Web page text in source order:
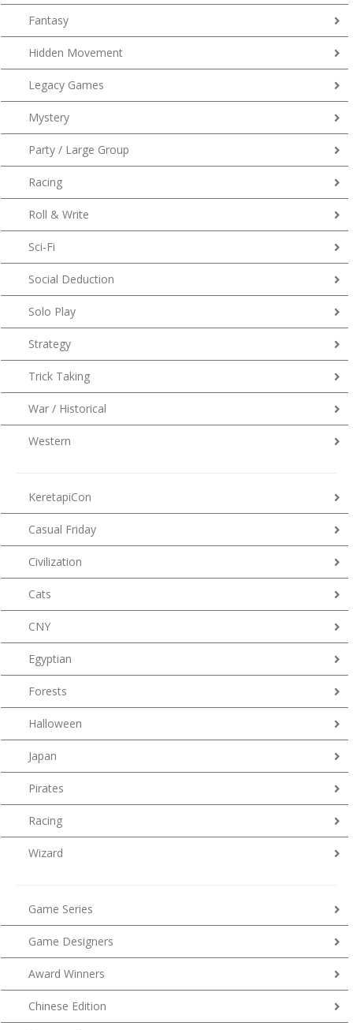
Fantasy
Hidden Movement
Legacy Games
Mystery
Party / Large Group
Racing
Roll & Write
Sci-Fi
Social Deduction
Solo Play
Strategy
Trick Taking
War / Historical
Western
KeretapiCon
Casual Friday
Civilization
Cats
CNY
Egyptian
Forests
Halloween
Japan
Pirates
Racing
Wizard
Game Series
Game Designers
Award Winners
Chinese Edition